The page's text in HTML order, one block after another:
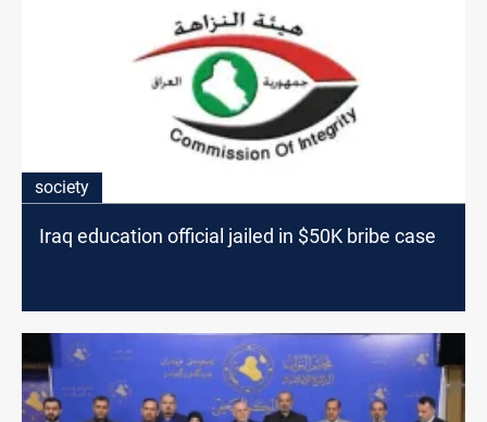
society
Iraq education official jailed in $50K bribe case